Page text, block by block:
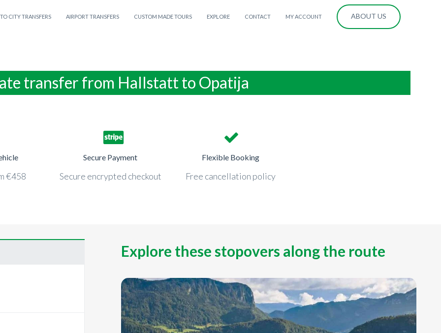
CITY TRANSFERS AIRPORT TRANSFERS CUSTOM MADE TOURS EXPLORE CONTACT MY ACCOUNT ABOUT US
transfer from Hallstatt to Opatija
€458
Secure Payment
Secure encrypted checkout
Flexible Booking
Free cancellation policy
Explore these stopovers along the route